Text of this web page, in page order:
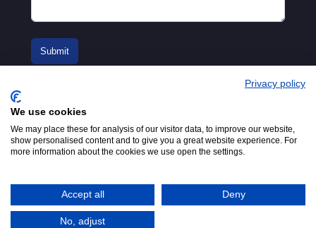
London, W2 3PS
Tel:+44 (0)20 7298 6400.
Email:info@mta.org.uk
© 2016-2026
Adfield
Privacy policy
We use cookies
We may place these for analysis of our visitor data, to improve our website,
show personalised content and to give you a great website experience. For
more information about the cookies we use open the settings.
Accept all Deny
No, adjust